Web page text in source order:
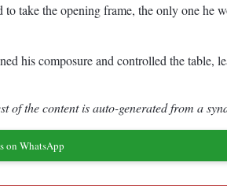
take the opening frame, the only one he
his composure and controlled the
of the content is auto-generated from a
on WhatsApp